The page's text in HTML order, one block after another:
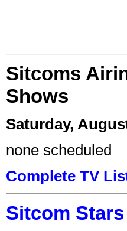
Sitcoms
Shows
Saturday,
none scheduled
Complete TV
Sitcom